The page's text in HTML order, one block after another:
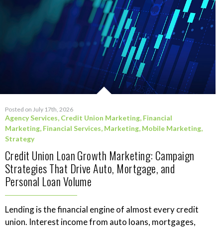
Posted on July 17th, 2026
Agency Services, Credit Union Marketing, Financial
Marketing, Financial Services, Marketing, Mobile Marketing,
Strategy
Credit Union Loan Growth Marketing: Campaign
Strategies That Drive Auto, Mortgage, and
Personal Loan Volume
Lending is the financial engine of almost every credit
union. Interest income from auto loans, mortgages,